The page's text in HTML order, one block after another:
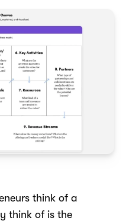
think of a
think of is the